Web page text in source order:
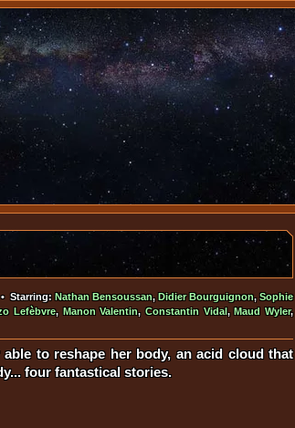
Starring: Nathan Bensoussan, Didier Bourguignon,Sophie
Lefèbvre, Manon Valentin,Constantin Vidal,Maud Wyler,
to reshape her body, an acid cloud that
four fantastical stories.